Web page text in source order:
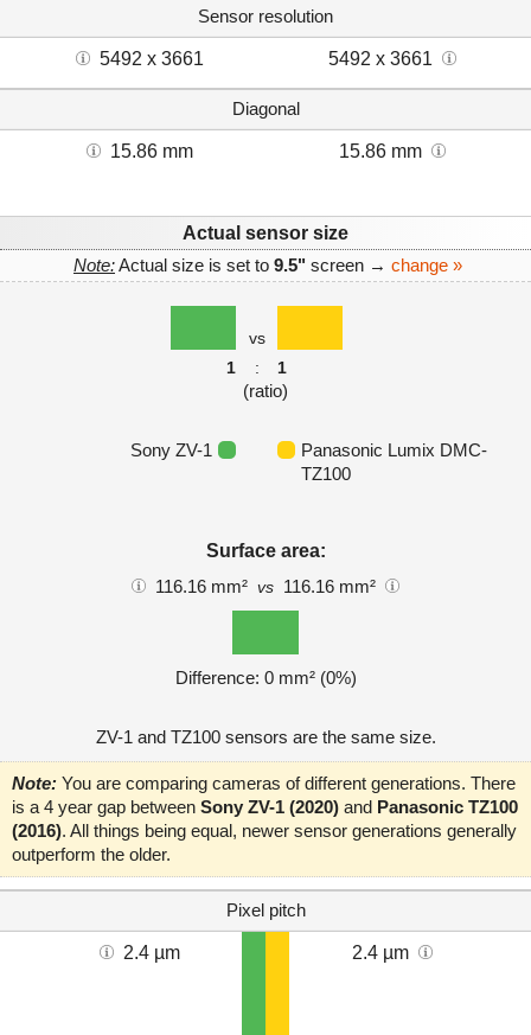
Sensor resolution
5492 x 3661 5492 x 3661
Diagonal
15.86 mm 15.86 mm
Actual sensor size
Note:Actual size is set to 9.5" screen → change »
vs
1
: 1
(ratio)
Sony ZV-1
Panasonic Lumix DMC-
TZ100
Surface area:
116.16 mm² vs 116.16 mm²
Difference: 0 mm² (0%)
ZV-1 and TZ100 sensors are the same size.
Note: You are comparing cameras of different generations. There
is a 4 year gap between Sony ZV-1 (2020) and Panasonic TZ100
(2016). All things being equal, newer sensor generations generally
outperform the older.
Pixel pitch
2.4 µm 2.4 µm